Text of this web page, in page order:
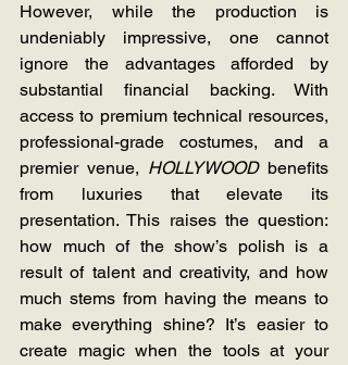
However, while the production is
undeniably impressive, one cannot
ignore the advantages afforded by
substantial financial backing. With
access to premium technical resources,
professional-grade costumes, and a
premier venue, HOLLYWOOD benefits
from luxuries that elevate its
presentation. This raises the question:
how much of the show’s polish is a
result of talent and creativity, and how
much stems from having the means to
make everything shine? It’s easier to
create magic when the tools at your